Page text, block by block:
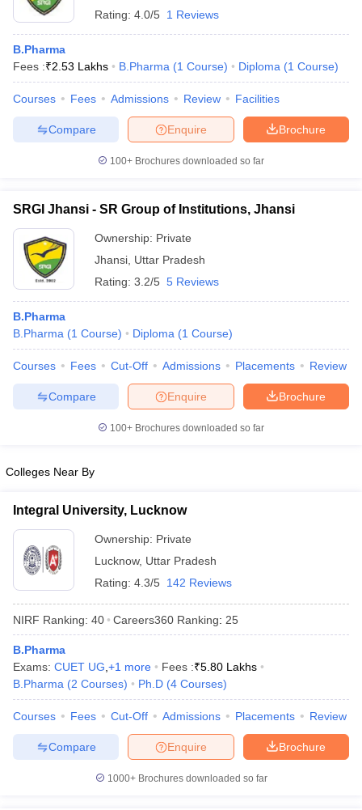
Rating: 4.0/5 1 Reviews
B.Pharma
Fees :₹2.53 Lakhs B.Pharma (1 Course) Diploma (1 Course)
Courses Fees Admissions Review Facilities
Brochure
Enquire
Compare
100+ Brochures downloaded so far
SRGI Jhansi - SR Group of Institutions, Jhansi
Ownership: Private
Jhansi Uttar Pradesh
Rating: 3.2/5 5 Reviews
B.Pharma
B.Pharma (1 Course) Diploma (1 Course)
Courses Fees Cut-Off Admissions Placements Review
Brochure
Enquire
Compare
100+ Brochures downloaded so far
Colleges Near By
Integral University, Lucknow
Ownership: Private
Lucknow, Uttar Pradesh
Rating: 4.3/5 142 Reviews
NIRF Ranking: 40 Careers360 Ranking: 25
B.Pharma
Exams: CUET UG +1 more Fees :₹5.80 Lakhs
B.Pharma (2 Courses) Ph.D (4 Courses)
Courses Fees Cut-Off Admissions Placements Review
Brochure
Enquire
Compare
1000+Brochures downloaded so far